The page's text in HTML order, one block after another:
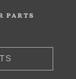
parts